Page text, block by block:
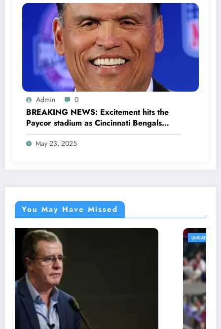
Admin 0
BREAKING NEWS: Excitement hits the
Paycor stadium as Cincinnati Bengals
former legendary Offensive Lineman
Anthony Muñoz officially returns as Co-
May 23, 2025
You May Have Missed
UNCATEGORIZED